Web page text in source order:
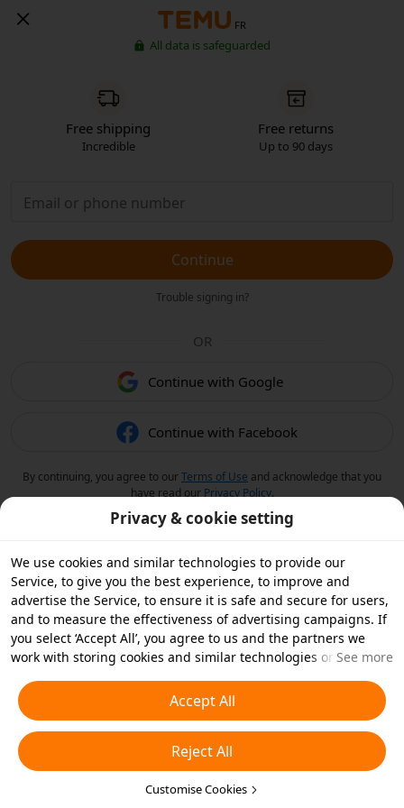
FR
All data is safeguarded
Free shipping
Incredible
Free returns
Up to 90 days
Continue
Trouble signing in?
OR
Continue with Google
Continue with Facebook
By continuing, you agree to ourTerms of Use and acknowledge that you
have read our Privacy Policy.
Privacy & cookie setting
We use cookies and similar technologies to provide our
Service, to give you the best experience, to improve and
advertise the Service, to ensure it is safe and secure for users,
and to measure the effectiveness of advertising campaigns. If
you select ‘Accept All’, you agree to us and the partners we
work with storing cookies and similar technologies on your
essential cookies or choose which types of cookies you'd like to
accept or disable by clicking ‘Customise Cookies’ below or at
any time in your privacy settings. For more details, see our
Cookies and Similar Technologies Policy
See more
Accept All
Reject All
Customise Cookies